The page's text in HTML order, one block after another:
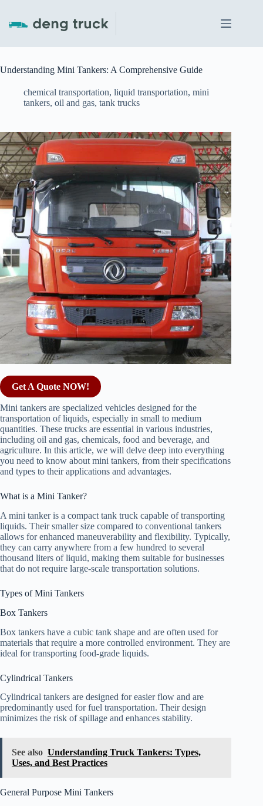
content
Understanding Mini Tankers: A Comprehensive Guide
chemical transportation, liquid transportation, mini
tankers, oil and gas, tank trucks
Get A Quote NOW!
Mini tankers are specialized vehicles designed for the
transportation of liquids, especially in small to medium
quantities. These trucks are essential in various industries,
including oil and gas, chemicals, food and beverage, and
agriculture. In this article, we will delve deep into everything
you need to know about mini tankers, from their specifications
and types to their applications and advantages.
What is a Mini Tanker?
A mini tanker is a compact tank truck capable of transporting
liquids. Their smaller size compared to conventional tankers
allows for enhanced maneuverability and flexibility. Typically,
they can carry anywhere from a few hundred to several
thousand liters of liquid, making them suitable for businesses
that do not require large-scale transportation solutions.
Types of Mini Tankers
Box Tankers
Box tankers have a cubic tank shape and are often used for
materials that require a more controlled environment. They are
ideal for transporting food-grade liquids.
Cylindrical Tankers
Cylindrical tankers are designed for easier flow and are
predominantly used for fuel transportation. Their design
minimizes the risk of spillage and enhances stability.
See also Understanding Truck Tankers: Types,
Uses, and Best Practices
General Purpose Mini Tankers